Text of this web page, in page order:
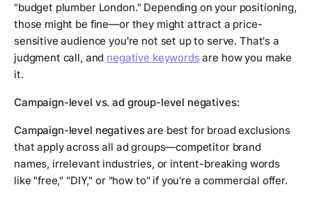
"budget plumber London." Depending on your positioning,
those might be fine—or they might attract a price-
sensitive audience you're not set up to serve. That's a
judgment call, and negative keywordsare how you make
it.
Campaign-level vs. ad group-level negatives:
Campaign-level negativesare best for broad exclusions
that apply across all ad groups—competitor brand
names, irrelevant industries, or intent-breaking words
like "free," "DIY," or "how to" if you're a commercial offer.